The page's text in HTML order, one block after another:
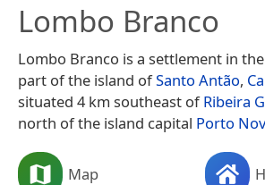
Lombo Branco
Lombo Branco is a settlement in
part of the island ofSanto Antão,
situated 4 km southeast ofRibeira
north of the island capital Porto
Map